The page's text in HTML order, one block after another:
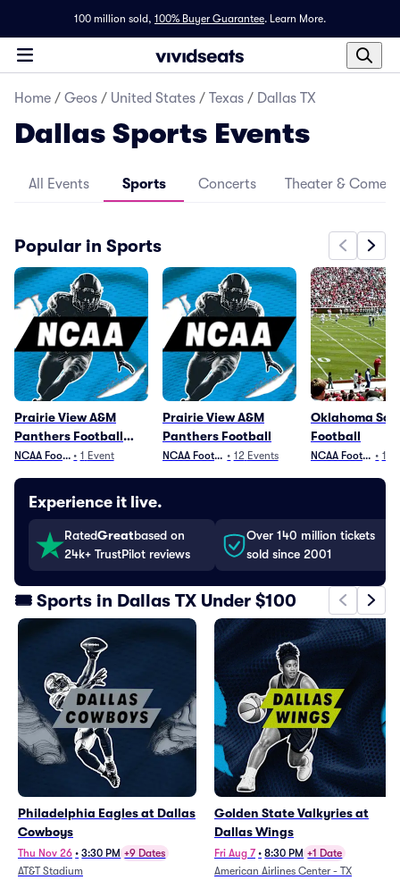
100 million sold, 100% Buyer Guarantee. Learn More.
Home / Geos / United States / Texas / Dallas TX
Dallas Sports Events
All Events Sports Concerts Theater &
Popular in Sports
Prairie View A&M
Panthers Football
Parking
NCAA Football
• 1 Event
Prairie View A&M
Panthers Football
NCAA Football• 12 Events
Oklahoma
Football
NCAA Football• 13
Experience it live.
RatedGreatbased on
24k+ TrustPilot reviews
Over 140 million tickets
sold since 2001
🎟️ Sports in Dallas TX Under $100
Philadelphia Eagles at Dallas
Cowboys
Thu Nov 26 • 3:30 PM +9 Dates
AT&T Stadium
Golden State Valkyries at
Dallas Wings
Fri Aug 7 • 8:30 PM +1 Date
American Airlines Center - TX